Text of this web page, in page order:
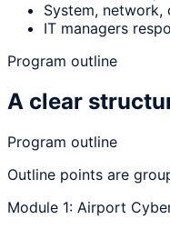
System, network,
IT managers
Program outline
A clear
Program outline
Outline points are
Module 1: Airport